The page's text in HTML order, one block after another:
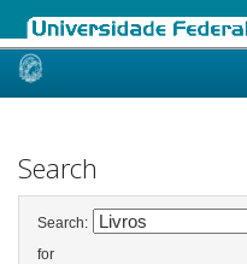
Skip
Search
Search:
for